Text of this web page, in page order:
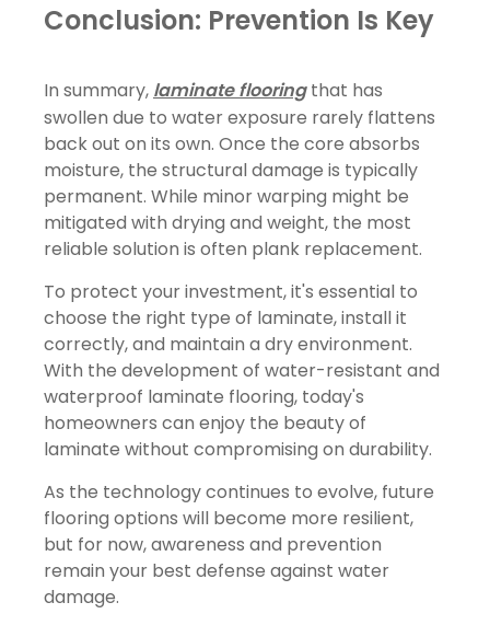
Conclusion: Prevention Is Key
In summary, laminate flooringthat has
swollen due to water exposure rarely flattens
back out on its own. Once the core absorbs
moisture, the structural damage is typically
permanent. While minor warping might be
mitigated with drying and weight, the most
reliable solution is often plank replacement.
To protect your investment, it's essential to
choose the right type of laminate, install it
correctly, and maintain a dry environment.
With the development of water-resistant and
waterproof laminate flooring, today's
homeowners can enjoy the beauty of
laminate without compromising on durability.
As the technology continues to evolve, future
flooring options will become more resilient,
but for now, awareness and prevention
remain your best defense against water
damage.